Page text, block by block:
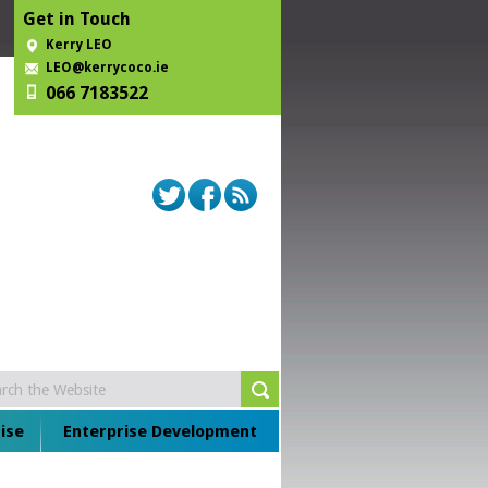
Get in Touch
Kerry LEO
LEO@kerrycoco.ie
066 7183522
Enterprise Development